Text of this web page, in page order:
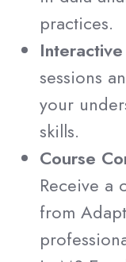
practices.
sessions
your
skills.
Course
Receive a
from